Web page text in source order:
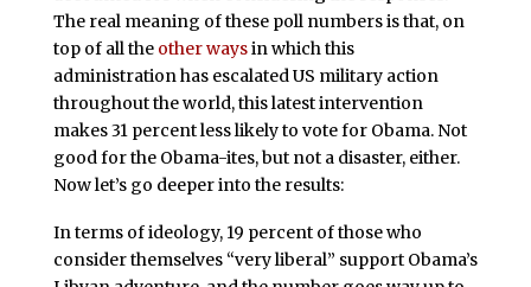
The real meaning of these poll numbers is that, on
top of all the other waysin which this
administration has escalated US military action
throughout the world, this latest intervention
makes 31 percent less likely to vote for Obama. Not
good for the Obama-ites, but not a disaster, either.
Now let’s go deeper into the results:
In terms of ideology, 19 percent of those who
consider themselves “very liberal” support Obama’s